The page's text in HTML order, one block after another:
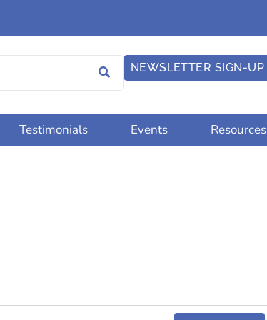
NEWSLETTER SIGN-UP
Testimonials Events Resources